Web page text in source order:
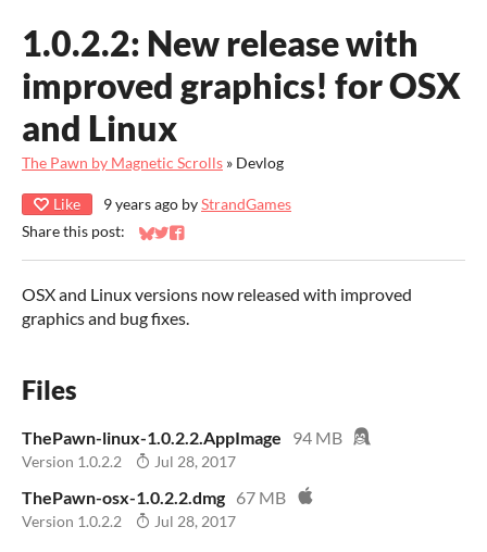
1.0.2.2: ​New release with
improved graphics! for OSX
and Linux
The Pawn by Magnetic Scrolls » Devlog
Like 9 years ago byStrandGames
Share this post:
Share on Bluesky
Share on Twitter
Share on Facebook
OSX and Linux versions now released with improved
graphics and bug fixes.
Files
ThePawn-linux-1.0.2.2.AppImage 94 MB
Version 1.0.2.2 Jul 28, 2017
ThePawn-osx-1.0.2.2.dmg 67 MB
Version 1.0.2.2 Jul 28, 2017